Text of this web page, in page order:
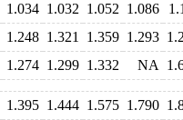
1.034 1.032 1.052 1.086
1.248 1.321 1.359 1.293
1.274 1.299 1.332 NA
1.395 1.444 1.575 1.790